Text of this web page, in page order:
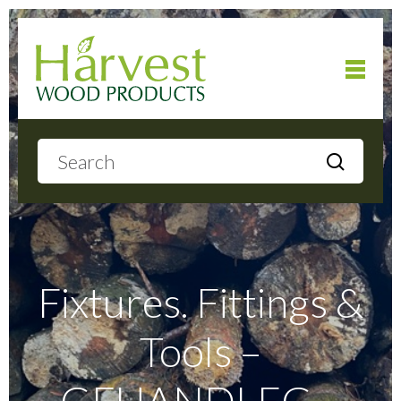
About
Products
Local Delivery
Fixtures. Fittings &
Tools –